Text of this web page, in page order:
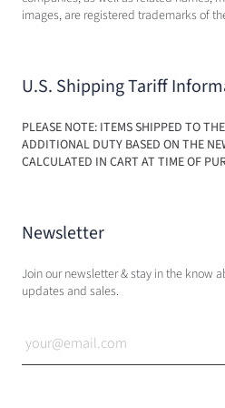
images, are registered trademarks of
U.S. Shipping Tariff
PLEASE NOTE: ITEMS SHIPPED TO
ADDITIONAL DUTY BASED ON THE
CALCULATED IN CART AT TIME OF
Newsletter
Join our newsletter & stay in the know
updates and sales.